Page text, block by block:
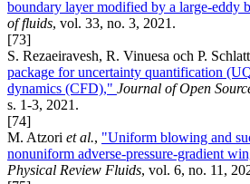
boundary layer modified by a large-eddy
of fluids, vol. 33, no. 3, 2021.
[73]
S. Rezaeiravesh, R. Vinuesa och P.
package for uncertainty quantification
dynamics (CFD)," Journal of Open
s. 1-3, 2021.
[74]
M. Atzori et al., "Uniform blowing and
nonuniform adverse-pressure-gradient
Physical Review Fluids, vol. 6, no. 11,